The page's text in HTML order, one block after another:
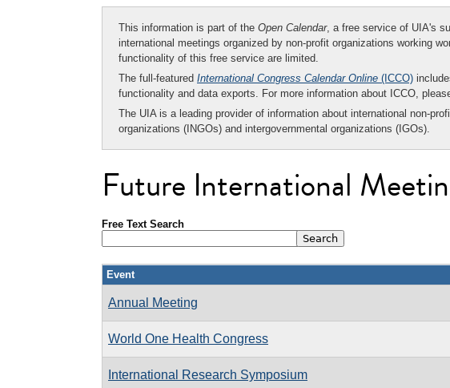
This information is part of the Open Calendar, a free service of UIA's
international meetings organized by non-profit organizations working
functionality of this free service are limited.
The full-featured International Congress Calendar Online (ICCO)
functionality and data exports. For more information about ICCO,
The UIA is a leading provider of information about international non-
organizations (INGOs) and intergovernmental organizations (IGOs).
Future International
Free Text Search
Event
Annual Meeting
World One Health Congress
International Research Symposium